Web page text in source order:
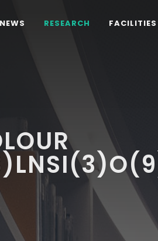
NEWS RESEARCH FACILITIES